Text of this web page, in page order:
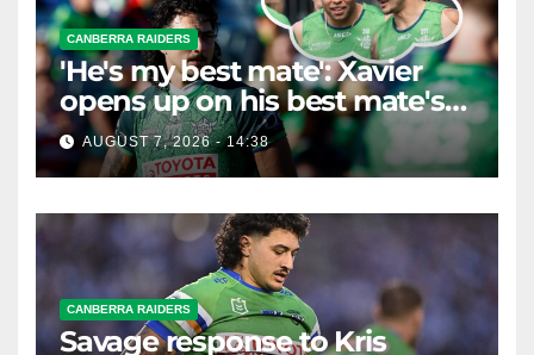
CANBERRA RAIDERS
'He's my best mate': Xavier
opens up on his best mate's
possible departure
AUGUST 7, 2026 - 14:38
CANBERRA RAIDERS
Savage response to Kris